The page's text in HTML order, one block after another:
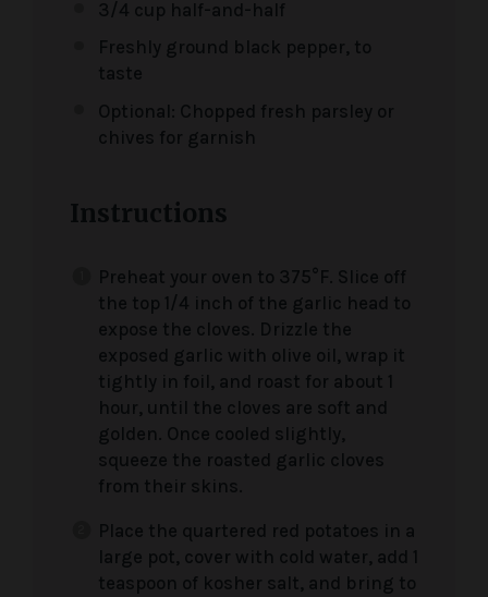
3/4 cup half-and-half
Freshly ground black pepper, to
taste
Optional: Chopped fresh parsley or
chives for garnish
Instructions
Preheat your oven to 375°F. Slice off
the top 1/4 inch of the garlic head to
expose the cloves. Drizzle the
exposed garlic with olive oil, wrap it
tightly in foil, and roast for about 1
hour, until the cloves are soft and
golden. Once cooled slightly,
squeeze the roasted garlic cloves
from their skins.
Place the quartered red potatoes in a
large pot, cover with cold water, add 1
teaspoon of kosher salt, and bring to